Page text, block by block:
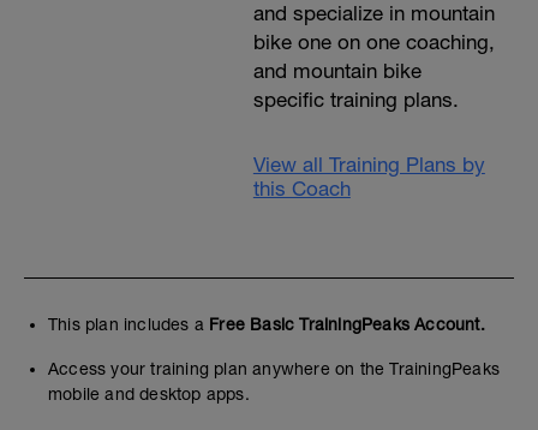
and specialize in mountain
bike one on one coaching,
and mountain bike
specific training plans.
View all Training Plans by
this Coach
This plan includes a Free Basic TrainingPeaks Account.
Access your training plan anywhere on the TrainingPeaks
mobile and desktop apps.